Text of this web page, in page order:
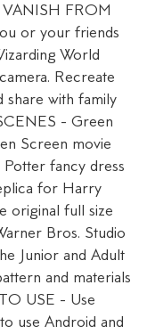
FROM
or your friends
World
Recreate
share with family
- Green
Screen movie
fancy dress
for Harry
original full size
Bros. Studio
Junior and Adult
and materials
USE - Use
use Android and